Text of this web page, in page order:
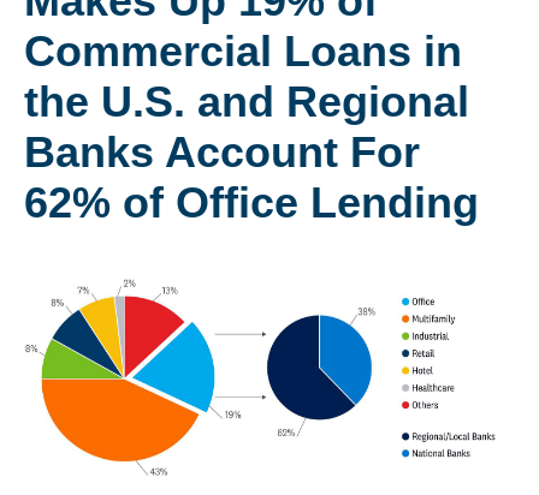
Commercial Loans in
the U.S. and Regional
Banks Account For
62% of Office Lending